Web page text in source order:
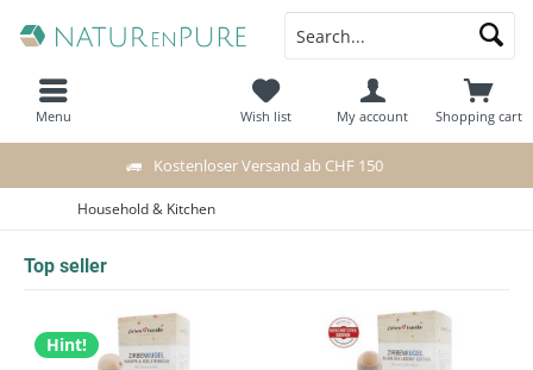
Kostenloser Versand ab CHF 150
Shopping cart
Wish list My account
Menu
Household & Kitchen
Top seller
Hint!